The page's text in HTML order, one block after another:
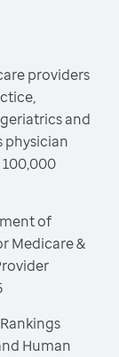
providers
and
physician
of
Medicare &
Human